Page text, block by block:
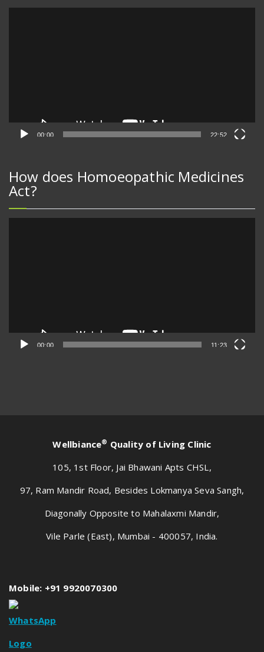
00:00 22:52
How does Homoeopathic Medicines
Act?
00:00 11:23
Wellbiance® Quality of Living Clinic
105, 1st Floor, Jai Bhawani Apts CHSL,
97, Ram Mandir Road, Besides Lokmanya Seva Sangh,
Diagonally Opposite to Mahalaxmi Mandir,
Vile Parle (East), Mumbai - 400057, India.
Mobile: +91 9920070300